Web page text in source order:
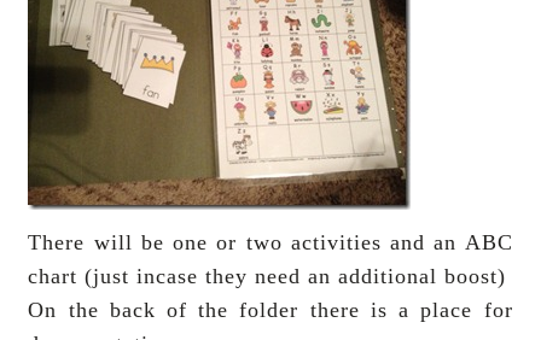
There will be one or two activities and an ABC
chart (just incase they need an additional boost)
On the back of the folder there is a place for